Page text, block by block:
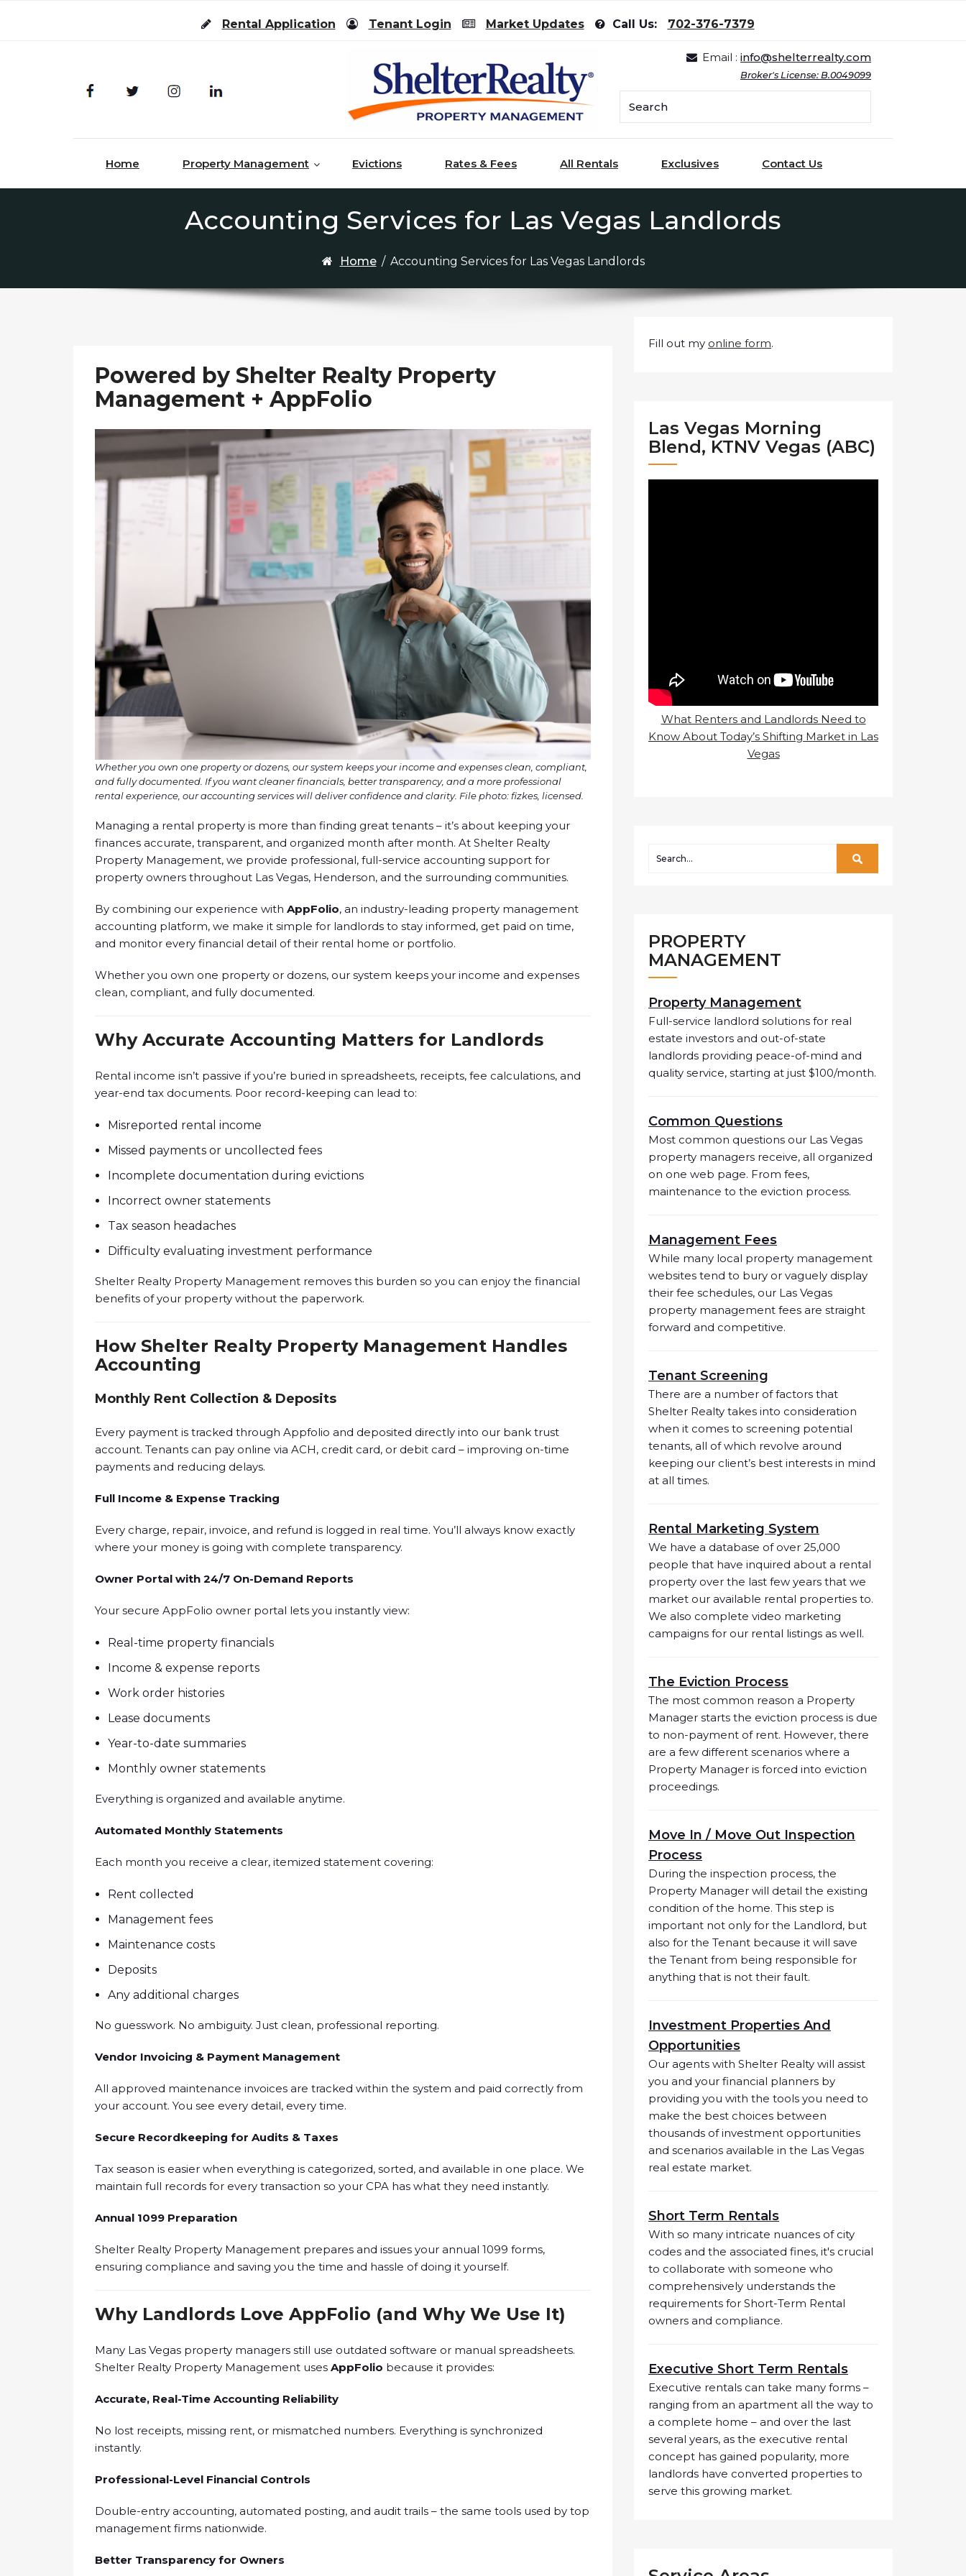
Rental Application
Tenant Login Market Updates Call Us: 702-376-7379
Email : info@shelterrealty.com
Broker's License: B.0049099
Home Property Management Evictions Rates & Fees All Rentals Exclusives Contact Us
Accounting Services for Las Vegas Landlords
Home / Accounting Services for Las Vegas Landlords
Powered by Shelter Realty Property
Management + AppFolio
Whether you own one property or dozens, our system keeps your income and expenses clean, compliant,
and fully documented. If you want cleaner financials, better transparency, and a more professional
rental experience, our accounting services will deliver confidence and clarity. File photo: fizkes, licensed.
Managing a rental property is more than finding great tenants – it’s about keeping your
finances accurate, transparent, and organized month after month. At Shelter Realty
Property Management, we provide professional, full-service accounting support for
property owners throughout Las Vegas, Henderson, and the surrounding communities.
By combining our experience with AppFolio, an industry-leading property management
accounting platform, we make it simple for landlords to stay informed, get paid on time,
and monitor every financial detail of their rental home or portfolio.
Whether you own one property or dozens, our system keeps your income and expenses
clean, compliant, and fully documented.
Why Accurate Accounting Matters for Landlords
Rental income isn’t passive if you’re buried in spreadsheets, receipts, fee calculations, and
year-end tax documents. Poor record-keeping can lead to:
Misreported rental income
Missed payments or uncollected fees
Incomplete documentation during evictions
Incorrect owner statements
Tax season headaches
Difficulty evaluating investment performance
Shelter Realty Property Management removes this burden so you can enjoy the financial
benefits of your property without the paperwork.
How Shelter Realty Property Management Handles
Accounting
Monthly Rent Collection & Deposits
Every payment is tracked through Appfolio and deposited directly into our bank trust
account. Tenants can pay online via ACH, credit card, or debit card – improving on-time
payments and reducing delays.
Full Income & Expense Tracking
Every charge, repair, invoice, and refund is logged in real time. You’ll always know exactly
where your money is going with complete transparency.
Owner Portal with 24/7 On-Demand Reports
Your secure AppFolio owner portal lets you instantly view:
Real-time property financials
Income & expense reports
Work order histories
Lease documents
Year-to-date summaries
Monthly owner statements
Everything is organized and available anytime.
Automated Monthly Statements
Each month you receive a clear, itemized statement covering:
Rent collected
Management fees
Maintenance costs
Deposits
Any additional charges
No guesswork. No ambiguity. Just clean, professional reporting.
Vendor Invoicing & Payment Management
All approved maintenance invoices are tracked within the system and paid correctly from
your account. You see every detail, every time.
Secure Recordkeeping for Audits & Taxes
Tax season is easier when everything is categorized, sorted, and available in one place. We
maintain full records for every transaction so your CPA has what they need instantly.
Annual 1099 Preparation
Shelter Realty Property Management prepares and issues your annual 1099 forms,
ensuring compliance and saving you the time and hassle of doing it yourself.
Why Landlords Love AppFolio (and Why We Use It)
Many Las Vegas property managers still use outdated software or manual spreadsheets.
Shelter Realty Property Management uses AppFolio because it provides:
Accurate, Real-Time Accounting Reliability
No lost receipts, missing rent, or mismatched numbers. Everything is synchronized
instantly.
Professional-Level Financial Controls
Double-entry accounting, automated posting, and audit trails – the same tools used by top
management firms nationwide.
Better Transparency for Owners
Fill out my online form.
Las Vegas Morning
Blend, KTNV Vegas (ABC)
What Renters and Landlords Need to
Know About Today’s Shifting Market in Las
Vegas
PROPERTY
MANAGEMENT
Property Management
Full-service landlord solutions for real
estate investors and out-of-state
landlords providing peace-of-mind and
quality service, starting at just $100/month.
Common Questions
Most common questions our Las Vegas
property managers receive, all organized
on one web page. From fees,
maintenance to the eviction process.
Management Fees
While many local property management
websites tend to bury or vaguely display
their fee schedules, our Las Vegas
property management fees are straight
forward and competitive.
Tenant Screening
There are a number of factors that
Shelter Realty takes into consideration
when it comes to screening potential
tenants, all of which revolve around
keeping our client’s best interests in mind
at all times.
Rental Marketing System
We have a database of over 25,000
people that have inquired about a rental
property over the last few years that we
market our available rental properties to.
We also complete video marketing
campaigns for our rental listings as well.
The Eviction Process
The most common reason a Property
Manager starts the eviction process is due
to non-payment of rent. However, there
are a few different scenarios where a
Property Manager is forced into eviction
proceedings.
Move In / Move Out Inspection
Process
During the inspection process, the
Property Manager will detail the existing
condition of the home. This step is
important not only for the Landlord, but
also for the Tenant because it will save
the Tenant from being responsible for
anything that is not their fault.
Investment Properties And
Opportunities
Our agents with Shelter Realty will assist
you and your financial planners by
providing you with the tools you need to
make the best choices between
thousands of investment opportunities
and scenarios available in the Las Vegas
real estate market.
Short Term Rentals
With so many intricate nuances of city
codes and the associated fines, it's crucial
to collaborate with someone who
comprehensively understands the
requirements for Short-Term Rental
owners and compliance.
Executive Short Term Rentals
Executive rentals can take many forms –
ranging from an apartment all the way to
a complete home – and over the last
several years, as the executive rental
concept has gained popularity, more
landlords have converted properties to
serve this growing market.